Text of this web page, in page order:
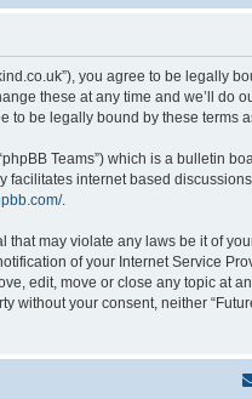
you agree to be legally
these at any time and we’ll do
be legally bound by these terms
Teams”) which is a bulletin
facilitates internet based
.
may violate any laws be it of
of your Internet Service
edit, move or close any topic at
your consent, neither